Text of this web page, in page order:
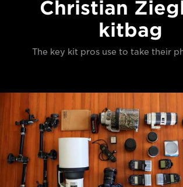
Christian
kitbag
The key kit pros use to take their